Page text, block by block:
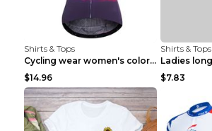
Shirts & Tops
Cycling wear women's colorful pattern bicycle Purp...
$14.96
Shirts & Tops
$7.83